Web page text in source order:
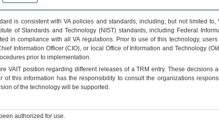
is consistent with VA policies and standards, including, but not limited to,
of Standards and Technology (NIST) standards, including Federal
in compliance with all VA regulations. Prior to use of this technology, users
Information Officer (CIO), or local Office of Information and Technology
prior to implementation.
VAITposition regarding different releases of aTRM entry. These decisions
this information has the responsibility to consult the organizations
of the technology will be supported.
authorized for use.